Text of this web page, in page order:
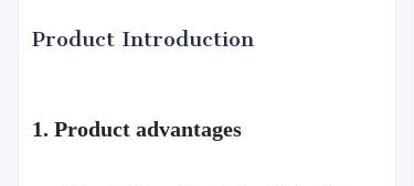
Product Introduction
1. Product advantages